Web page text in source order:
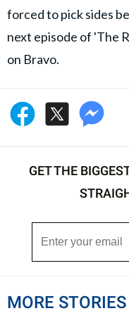
forced to pick sides
next episode of 'The
on Bravo.
GET THE
MORE STORIES